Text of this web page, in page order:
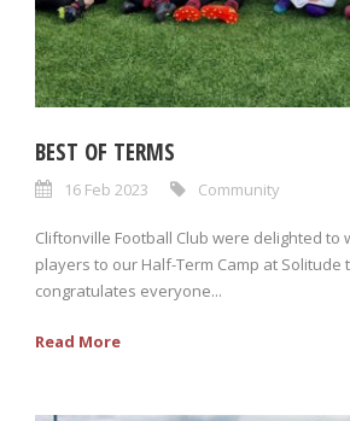
BEST OF TERMS
16 Feb 2023 Community
Cliftonville Football Club were delighted to
players to our Half-Term Camp at Solitude
congratulates everyone...
Read More